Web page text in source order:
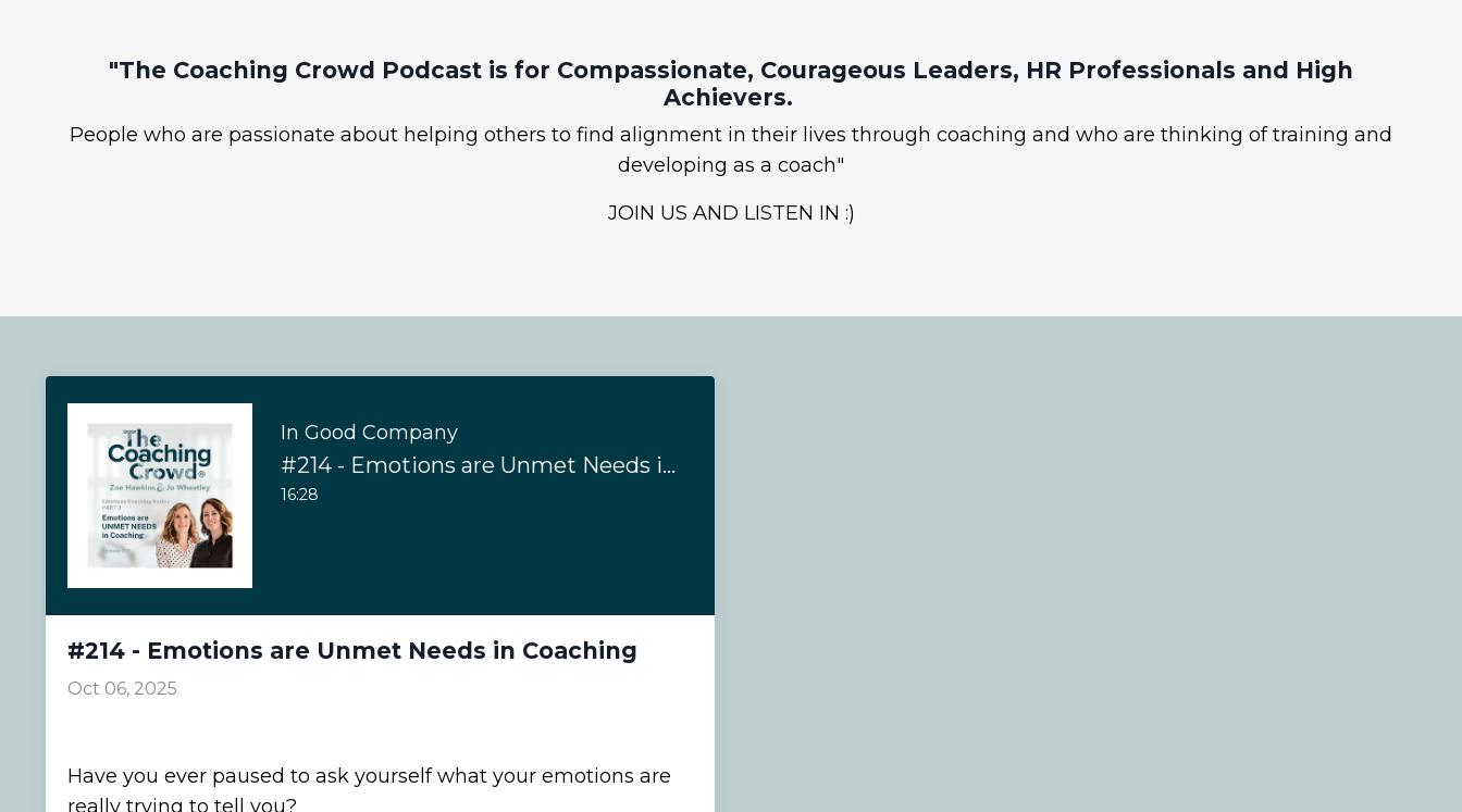
"The Coaching Crowd Podcast is for Compassionate, Courageous Leaders, HR Professionals and High
Achievers.
People who are passionate about helping others to find alignment in their lives through coaching and who are thinking of training and
developing as a coach"
JOIN US AND LISTEN IN :)
In Good Company
#214 - Emotions are Unmet Needs in Coaching
16:28
#214 - Emotions are Unmet Needs in Coaching
Oct 06, 2025
Have you ever paused to ask yourself what your emotions are
really trying to tell you?